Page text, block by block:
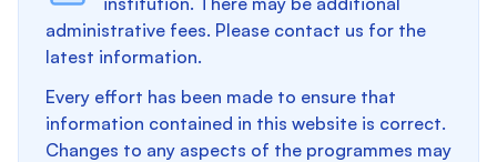
administrative fees. Please contact us for the
latest information.
Every effort has been made to ensure that
information contained in this website is correct.
Changes to any aspects of the programmes may